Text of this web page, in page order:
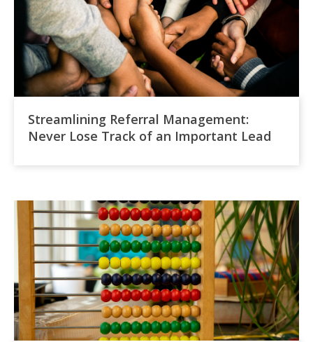
Streamlining Referral Management:
Never Lose Track of an Important Lead